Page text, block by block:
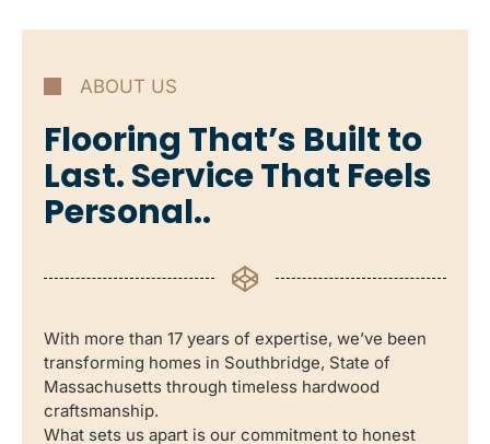
ABOUT US
Flooring That’s Built to
Last. Service That Feels
Personal..
With more than 17 years of expertise, we’ve been
transforming homes in Southbridge, State of
Massachusetts through timeless hardwood
craftsmanship.
What sets us apart is our commitment to honest